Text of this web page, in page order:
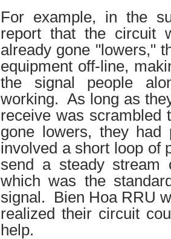
For example, in the
report that the circuit
already gone "lowers,"
equipment off-line,
the signal people
working. As long as
receive was
gone lowers, they
involved a short loop of
send a steady stream
which was the
signal. Bien Hoa RRU
realized their circuit
help.